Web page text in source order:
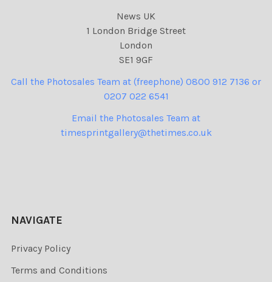
News UK
1 London Bridge Street
London
SE1 9GF
Call the Photosales Team at (freephone) 0800 912 7136 or
0207 022 6541
Email the Photosales Team at
timesprintgallery@thetimes.co.uk
NAVIGATE
Privacy Policy
Terms and Conditions